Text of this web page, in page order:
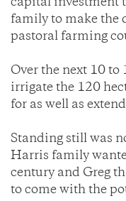
capital investment
family to make the
pastoral farming
Over the next 10 to
irrigate the 120
for as well as
Standing still was
Harris family
century and Greg
to come with the